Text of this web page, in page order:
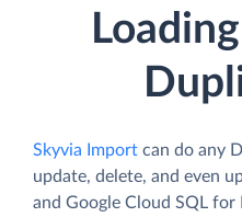
Skyvia Import can do any
update, delete, and even
and Google Cloud SQL for